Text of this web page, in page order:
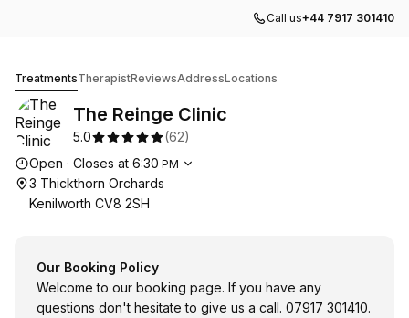
Call us+44 7917 301410
TreatmentsTherapistReviewsAddressLocations
The Reinge Clinic
5.0 (62)
Opening hours
Open · Closes at 6:30 PM
3 Thickthorn Orchards
Kenilworth CV8 2SH
Our Booking Policy
Welcome to our booking page. If you have any
questions don't hesitate to give us a call. 07917 301410.